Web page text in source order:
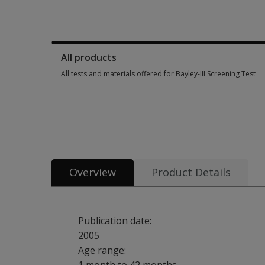
All products
All tests and materials offered for Bayley-III Screening Test
Overview Product Details
Publication date:
2005
Age range: